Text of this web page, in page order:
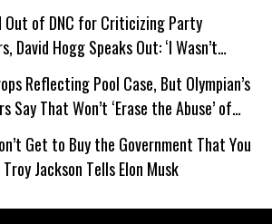
Out of DNC for Criticizing Party
David Hogg Speaks Out: ‘I Wasn’t
Reflecting Pool Case, But Olympian’s
Say That Won’t ‘Erase the Abuse’ of
Get to Buy the Government That You
Troy Jackson Tells Elon Musk